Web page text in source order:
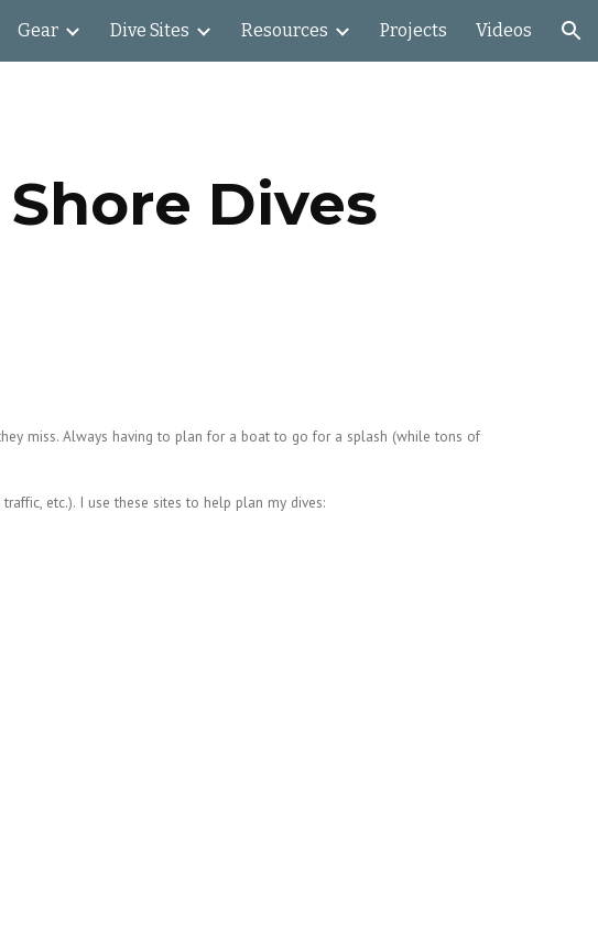
to navigation
Gear Dive Sites Resources Projects Videos
Dives
miss. Always having to plan for a boat to go for a splash (while tons of
etc.). I use these sites to help plan my dives: